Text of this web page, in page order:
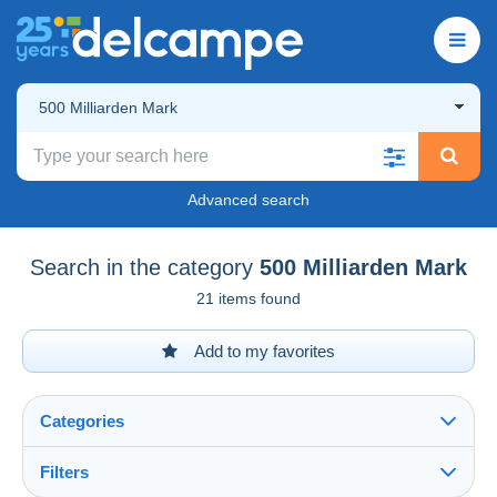
500 Milliarden Mark
Advanced search
Search in the category 500 Milliarden Mark
21 items found
Add to my favorites
Categories
Filters